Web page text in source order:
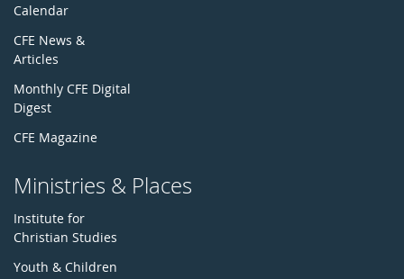
Calendar
CFE News &
Articles
Monthly CFE Digital
Digest
CFE Magazine
Ministries & Places
Institute for
Christian Studies
Youth & Children